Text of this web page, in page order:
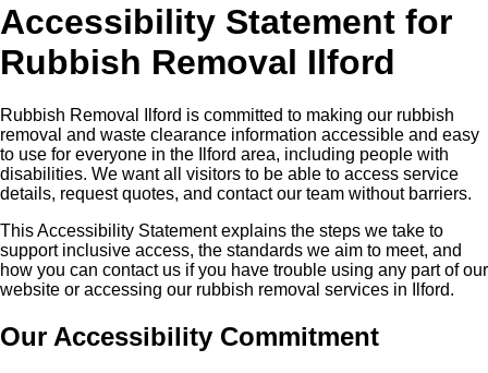
Accessibility Statement for
Rubbish Removal Ilford
Rubbish Removal Ilford is committed to making our rubbish
removal and waste clearance information accessible and easy
to use for everyone in the Ilford area, including people with
disabilities. We want all visitors to be able to access service
details, request quotes, and contact our team without barriers.
This Accessibility Statement explains the steps we take to
support inclusive access, the standards we aim to meet, and
how you can contact us if you have trouble using any part of our
website or accessing our rubbish removal services in Ilford.
Our Accessibility Commitment